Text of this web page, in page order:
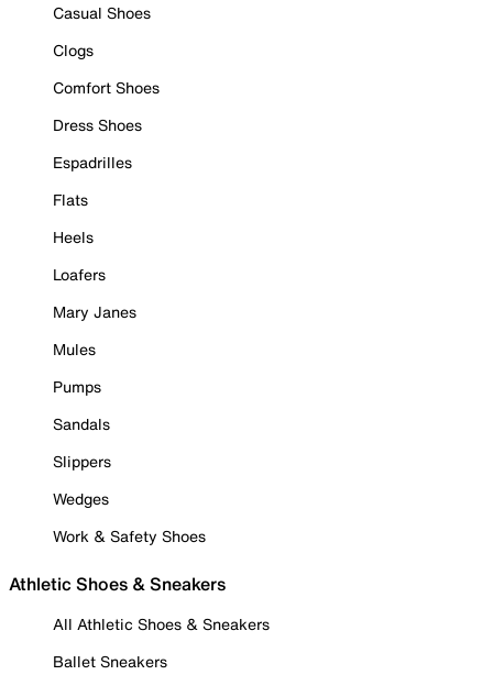
Casual Shoes
Clogs
Comfort Shoes
Dress Shoes
Espadrilles
Flats
Heels
Loafers
Mary Janes
Mules
Pumps
Sandals
Slippers
Wedges
Work & Safety Shoes
Athletic Shoes & Sneakers
All Athletic Shoes & Sneakers
Ballet Sneakers